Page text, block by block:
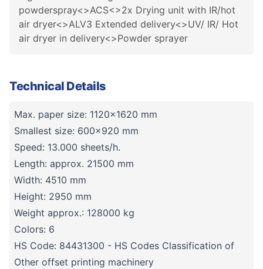
powderspray<>ACS<>2x Drying unit with IR/hot
air dryer<>ALV3 Extended delivery<>UV/ IR/ Hot
air dryer in delivery<>Powder sprayer
Technical Details
Max. paper size: 1120x1620 mm
Smallest size: 600x920 mm
Speed: 13.000 sheets/h.
Length: approx. 21500 mm
Width: 4510 mm
Height: 2950 mm
Weight approx.: 128000 kg
Colors: 6
HS Code: 84431300 - HS Codes Classification of
Other offset printing machinery